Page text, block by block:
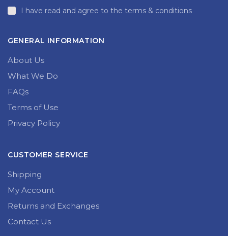
I have read and agree to the terms & conditions
GENERAL INFORMATION
About Us
What We Do
FAQs
Terms of Use
Privacy Policy
CUSTOMER SERVICE
Shipping
My Account
Returns and Exchanges
Contact Us